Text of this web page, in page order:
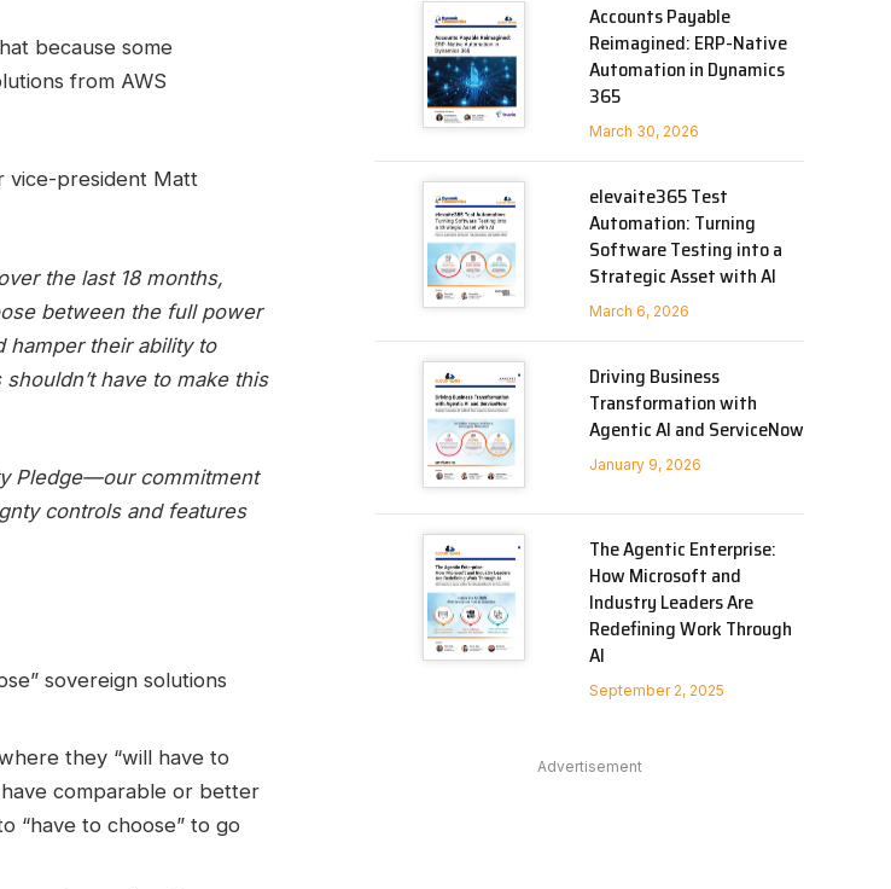
because some
from AWS
vice-president Matt
the last 18 months,
between the full power
hamper their ability to
have to make this
Pledge—our commitment
controls and features
sovereign solutions
they “will have to
have comparable or better
“have to choose” to go
Accounts Payable
Reimagined: ERP-Native
Automation in Dynamics
365
March 30, 2026
elevaite365 Test
Automation: Turning
Software Testing into a
Strategic Asset with AI
March 6, 2026
Driving Business
Transformation with
Agentic AI and ServiceNow
January 9, 2026
The Agentic Enterprise:
How Microsoft and
Industry Leaders Are
Redefining Work Through
AI
September 2, 2025
Advertisement